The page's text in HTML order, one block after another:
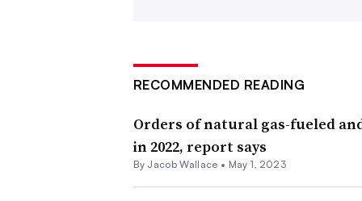
was passed at the same time as
as a step forward in decarbonizing
“This regulation will help drive the
create good jobs, and reduce
RECOMMENDED READING
Orders of natural gas-fueled
in 2022, report says
By Jacob Wallace • May 1, 2023